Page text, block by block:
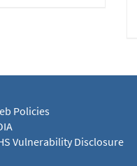
Policies
Vulnerability Disclosure